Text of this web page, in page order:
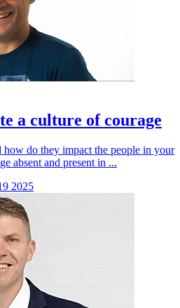
a culture of courage
how do they impact the people in your
absent and present in ...
2025